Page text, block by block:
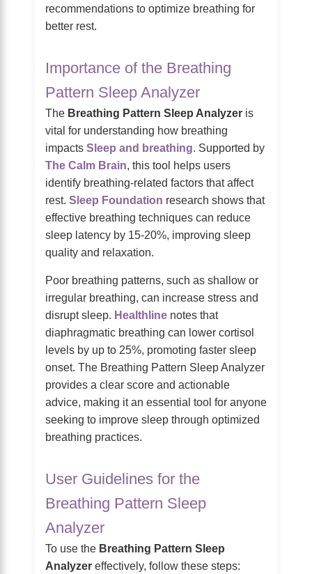
recommendations to optimize breathing for
better rest.
Importance of the Breathing
Pattern Sleep Analyzer
The Breathing Pattern Sleep Analyzer is
vital for understanding how breathing
impacts Sleep and breathing. Supported by
The Calm Brain, this tool helps users
identify breathing-related factors that affect
rest. Sleep Foundation research shows that
effective breathing techniques can reduce
sleep latency by 15-20%, improving sleep
quality and relaxation.
Poor breathing patterns, such as shallow or
irregular breathing, can increase stress and
disrupt sleep. Healthline notes that
diaphragmatic breathing can lower cortisol
levels by up to 25%, promoting faster sleep
onset. The Breathing Pattern Sleep Analyzer
provides a clear score and actionable
advice, making it an essential tool for anyone
seeking to improve sleep through optimized
breathing practices.
User Guidelines for the
Breathing Pattern Sleep
Analyzer
To use the Breathing Pattern Sleep
Analyzer effectively, follow these steps: